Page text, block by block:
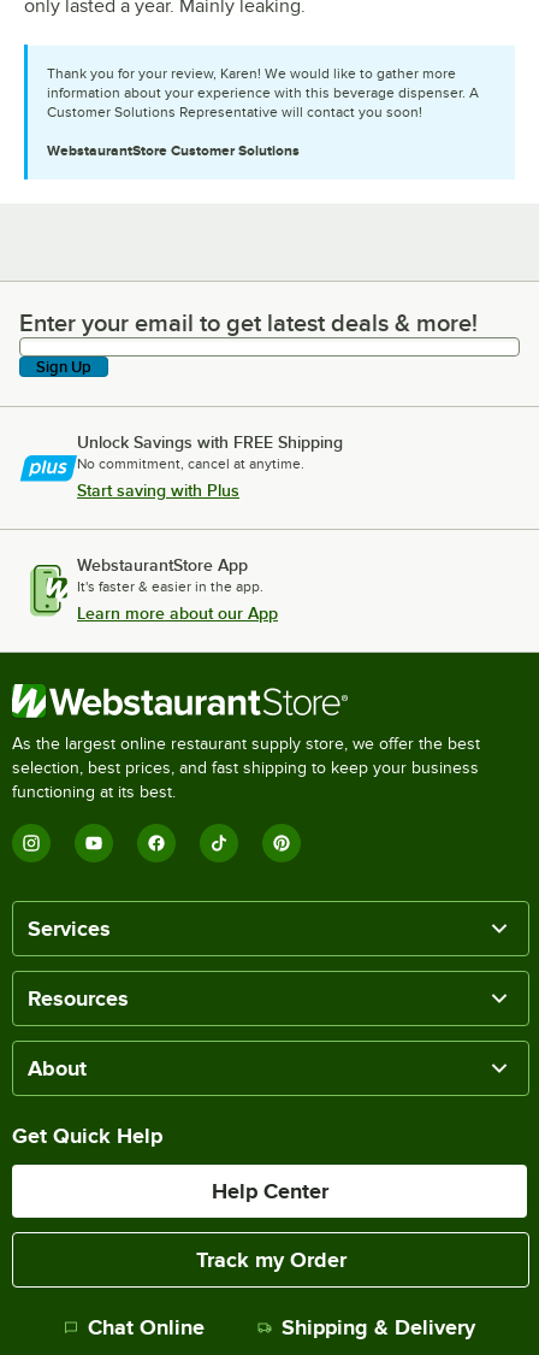
only lasted a year. Mainly leaking.
Thank you for your review, Karen! We would like to gather more
information about your experience with this beverage dispenser. A
Customer Solutions Representative will contact you soon!
WebstaurantStore Customer Solutions
Enter your email to get latest deals & more!
Enter your email to get latest deals & more!
Sign Up
Unlock Savings with FREE Shipping
No commitment, cancel at anytime.
Start saving with Plus
WebstaurantStore App
It's faster & easier in the app.
Learn more about our App
As the largest online restaurant supply store, we offer the best
selection, best prices, and fast shipping to keep your business
functioning at its best.
Services
Resources
About
Get Quick Help
Help Center
Track my Order
Chat Online Shipping & Delivery